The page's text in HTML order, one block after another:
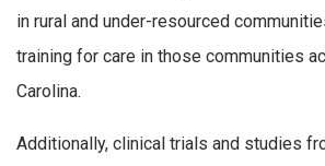
in rural and under-resourced
training for care in those communities
Carolina.
Additionally, clinical trials and studies